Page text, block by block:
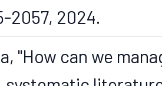
2057, 2024.
"How can we